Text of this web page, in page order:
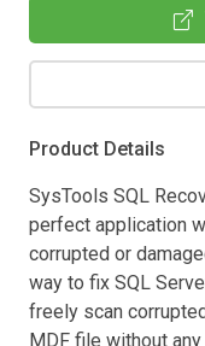
Product Details
SysTools SQL
perfect application
corrupted or
way to fix SQL
freely scan
MDF file without